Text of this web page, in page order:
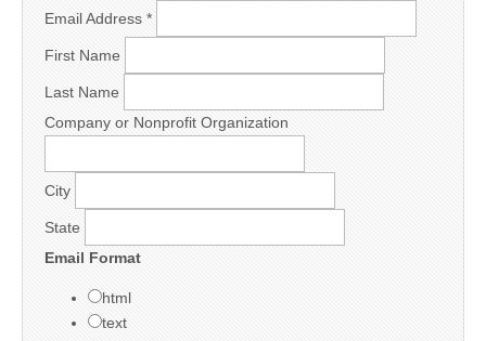
Email Address *
First Name
Last Name
Company or Nonprofit Organization
City
State
Email Format
html
text